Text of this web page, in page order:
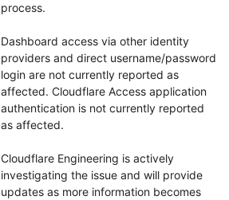
process.
Dashboard access via other identity
providers and direct username/password
login are not currently reported as
affected. Cloudflare Access application
authentication is not currently reported
as affected.
Cloudflare Engineering is actively
investigating the issue and will provide
updates as more information becomes